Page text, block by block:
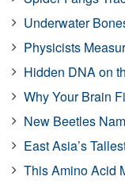
Underwater
Physicists
Hidden DNA on
Why Your Brain
New Beetles
East Asia’s
This Amino Acid